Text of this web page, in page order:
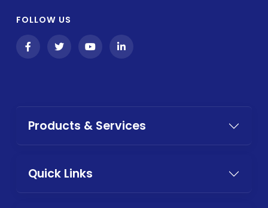
FOLLOW US
Products & Services
Quick Links